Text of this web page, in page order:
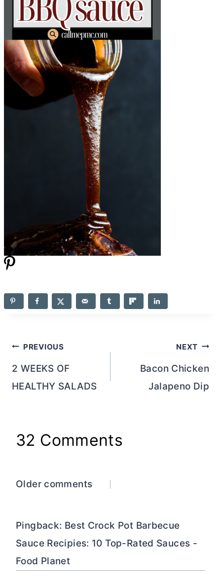
Post
navigation
PREVIOUS
2 WEEKS OF
HEALTHY SALADS
NEXT
Bacon Chicken
Jalapeno Dip
32 Comments
Comments
Older comments
Pingback: Best Crock Pot Barbecue
Sauce Recipies: 10 Top-Rated Sauces -
Food Planet